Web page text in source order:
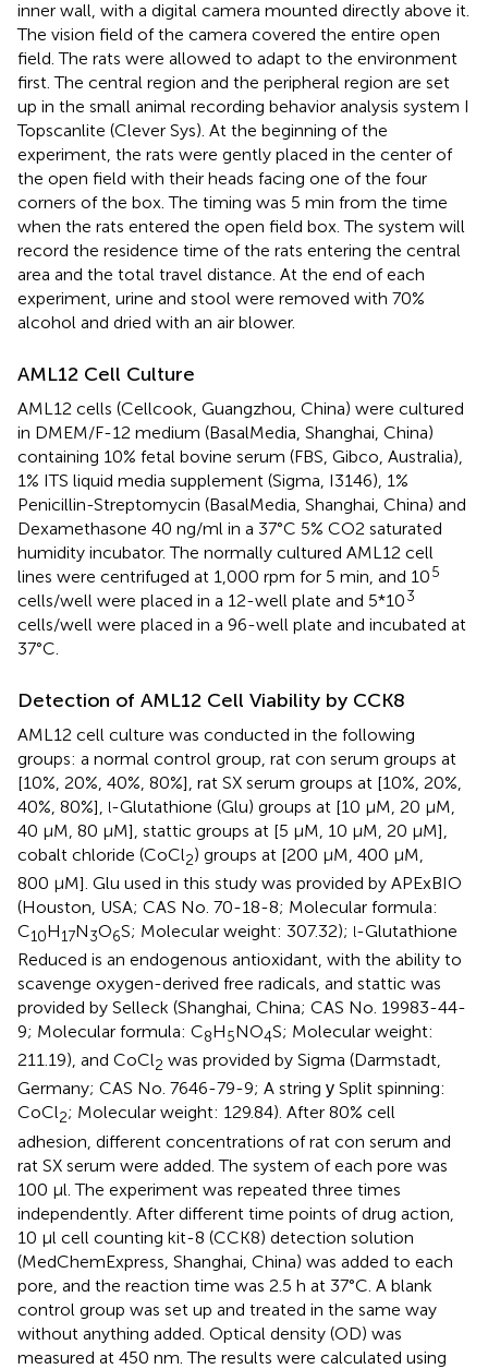
inner wall, with a digital camera mounted directly above it.
The vision field of the camera covered the entire open
field. The rats were allowed to adapt to the environment
first. The central region and the peripheral region are set
up in the small animal recording behavior analysis system I
Topscanlite (Clever Sys). At the beginning of the
experiment, the rats were gently placed in the center of
the open field with their heads facing one of the four
corners of the box. The timing was 5 min from the time
when the rats entered the open field box. The system will
record the residence time of the rats entering the central
area and the total travel distance. At the end of each
experiment, urine and stool were removed with 70%
alcohol and dried with an air blower.
AML12 Cell Culture
AML12 cells (Cellcook, Guangzhou, China) were cultured
in DMEM/F-12 medium (BasalMedia, Shanghai, China)
containing 10% fetal bovine serum (FBS, Gibco, Australia),
1% ITS liquid media supplement (Sigma, I3146), 1%
Penicillin-Streptomycin (BasalMedia, Shanghai, China) and
Dexamethasone 40 ng/ml in a 37°C 5% CO2 saturated
humidity incubator. The normally cultured AML12 cell
lines were centrifuged at 1,000 rpm for 5 min, and 105
cells/well were placed in a 12-well plate and 5*103
cells/well were placed in a 96-well plate and incubated at
37°C.
Detection of AML12 Cell Viability by CCK8
AML12 cell culture was conducted in the following
groups: a normal control group, rat con serum groups at
[10%, 20%, 40%, 80%], rat SX serum groups at [10%, 20%,
40%, 80%],
l-Glutathione (Glu) groups at [10 μM, 20 μM,
40 μM, 80 μM], stattic groups at [5 μM, 10 μM, 20 μM],
cobalt chloride (CoCl2) groups at [200 μM, 400 μM,
800 μM]. Glu used in this study was provided by APExBIO
(Houston, USA; CAS No. 70-18-8; Molecular formula:
C10H17N3O6S; Molecular weight: 307.32); l-Glutathione
Reduced is an endogenous antioxidant, with the ability to
scavenge oxygen-derived free radicals, and stattic was
provided by Selleck (Shanghai, China; CAS No. 19983-44-
9; Molecular formula: C8H5NO4S; Molecular weight:
211.19), and CoCl2 was provided by Sigma (Darmstadt,
Germany; CAS No. 7646-79-9; A string у Split spinning:
CoCl2; Molecular weight: 129.84). After 80% cell
adhesion, different concentrations of rat con serum and
rat SX serum were added. The system of each pore was
100 µl. The experiment was repeated three times
independently. After different time points of drug action,
10 μl cell counting kit-8 (CCK8) detection solution
(MedChemExpress, Shanghai, China) was added to each
pore, and the reaction time was 2.5 h at 37°C. A blank
control group was set up and treated in the same way
without anything added. Optical density (OD) was
measured at 450 nm. The results were calculated using